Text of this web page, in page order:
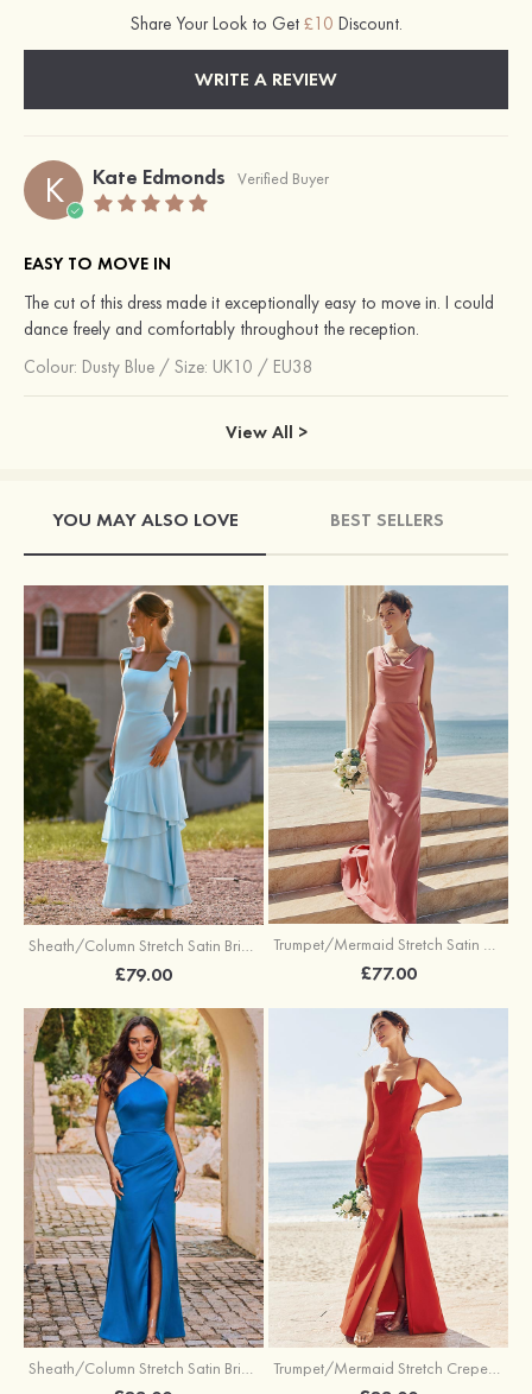
Share Your Look to Get £10 Discount.
WRITE A REVIEW
K Kate Edmonds Verified Buyer
EASY TO MOVE IN
The cut of this dress made it exceptionally easy to move in. I could
dance freely and comfortably throughout the reception.
Colour: Dusty Blue / Size: UK10 / EU38
View All >
YOU MAY ALSO LOVE BEST SELLERS
Sheath/Column Stretch Satin Bridesmaid Dress Square Neckline Floor-Length with Bowknot Cascading Ruffles
£79.00
Trumpet/Mermaid Stretch Satin Bridesmaid Dress Cowl Neck Floor-Length with Sashes
£77.00
Sheath/Column Stretch Satin Bridesmaid Dress Halter Floor-Length with Pleated Split Trumpet/Mermaid Stretch Crepe Bridesmaid Dress V Neck Floor-Length with Split